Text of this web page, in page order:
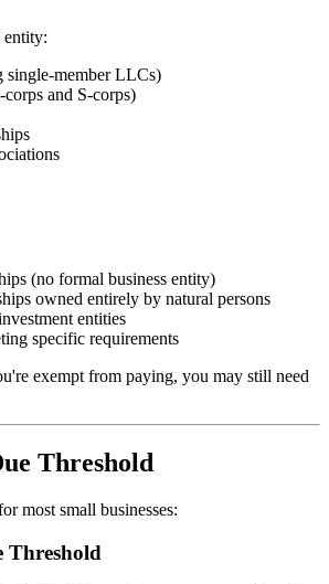
entity:
member LLCs)
and S-corps)
(no formal business entity)
owned entirely by natural persons
entities
specific requirements
exempt from paying, you may still need
Threshold
most small businesses:
Threshold